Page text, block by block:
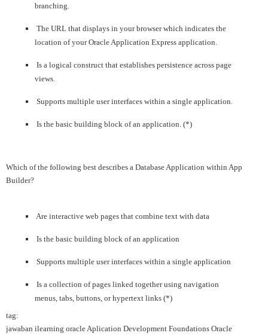
branching.
The URL that displays in your browser which indicates the
location of your Oracle Application Express application.
Is a logical construct that establishes persistence across page
views.
Supports multiple user interfaces within a single application.
Is the basic building block of an application. (*)
Which of the following best describes a Database Application within App
Builder?
Are interactive web pages that combine text with data
Is the basic building block of an application
Supports multiple user interfaces within a single application
Is a collection of pages linked together using navigation
menus, tabs, buttons, or hypertext links (*)
tag:
jawaban ilearning oracle Aplication Development Foundations Oracle